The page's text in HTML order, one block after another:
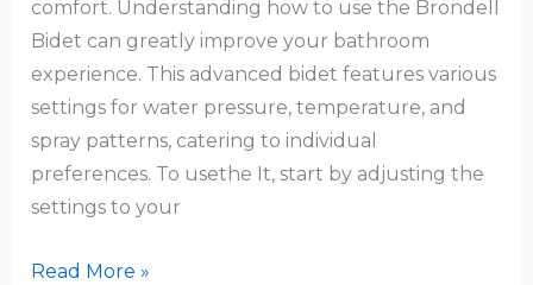
comfort. Understanding how to use the Brondell
Bidet can greatly improve your bathroom
experience. This advanced bidet features various
settings for water pressure, temperature, and
spray patterns, catering to individual
preferences. To usethe It, start by adjusting the
settings to your
Brondell
Read More »